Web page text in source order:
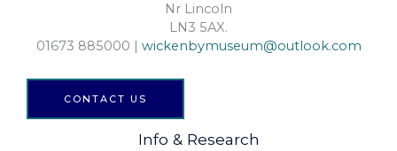
Nr Lincoln
LN3 5AX.
01673 885000 | wickenbymuseum@outlook.com
CONTACT US
Info & Research